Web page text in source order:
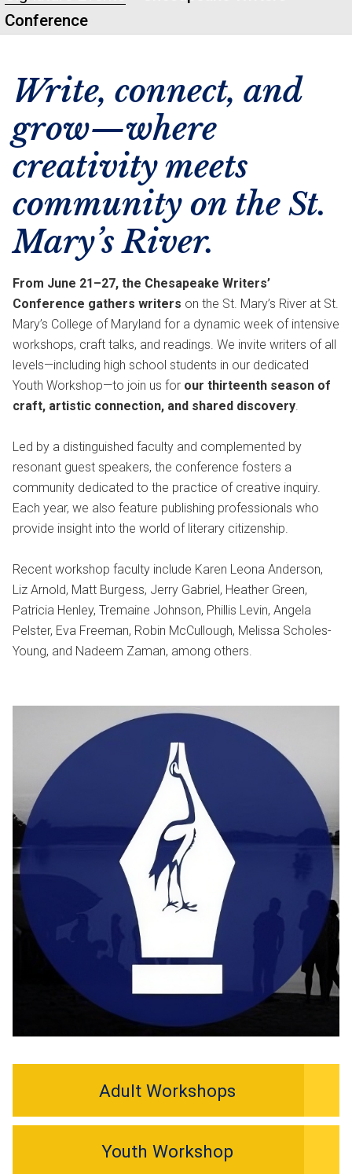
Conference
Write, connect, and
grow—where
creativity meets
community on the St.
Mary’s River.
From June 21–27, the Chesapeake Writers’
Conference gathers writers on the St. Mary’s River at St.
Mary’s College of Maryland for a dynamic week of intensive
workshops, craft talks, and readings. We invite writers of all
levels—including high school students in our dedicated
Youth Workshop—to join us for our thirteenth season of
craft, artistic connection, and shared discovery.
Led by a distinguished faculty and complemented by
resonant guest speakers, the conference fosters a
community dedicated to the practice of creative inquiry.
Each year, we also feature publishing professionals who
provide insight into the world of literary citizenship.
Recent workshop faculty include Karen Leona Anderson,
Liz Arnold, Matt Burgess, Jerry Gabriel, Heather Green,
Patricia Henley, Tremaine Johnson, Phillis Levin, Angela
Pelster, Eva Freeman, Robin McCullough, Melissa Scholes-
Young, and Nadeem Zaman, among others.
Adult Workshops
Youth Workshop